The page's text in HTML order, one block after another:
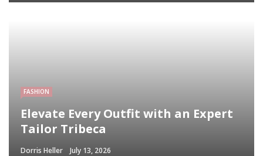
FASHION
Elevate Every Outfit with an Expert
Tailor Tribeca
Dorris Heller July 13, 2026